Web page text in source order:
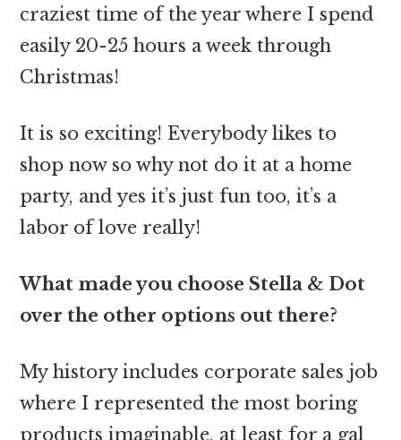
craziest time of the year where I spend
easily 20-25 hours a week through
Christmas!
It is so exciting! Everybody likes to
shop now so why not do it at a home
party, and yes it’s just fun too, it’s a
labor of love really!
What made you choose Stella & Dot
over the other options out there?
My history includes corporate sales job
where I represented the most boring
products imaginable, at least for a gal